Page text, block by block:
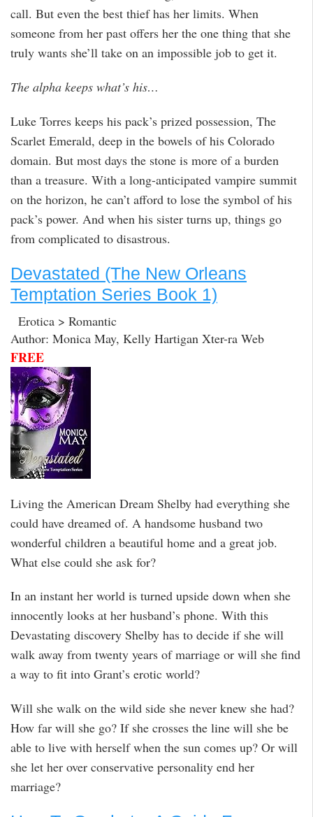
call. But even the best thief has her limits. When
someone from her past offers her the one thing that she
truly wants she’ll take on an impossible job to get it.
The alpha keeps what’s his…
Luke Torres keeps his pack’s prized possession, The
Scarlet Emerald, deep in the bowels of his Colorado
domain. But most days the stone is more of a burden
than a treasure. With a long-anticipated vampire summit
on the horizon, he can’t afford to lose the symbol of his
pack’s power. And when his sister turns up, things go
from complicated to disastrous.
Devastated (The New Orleans
Temptation Series Book 1)
Erotica > Romantic
Author: Monica May, Kelly Hartigan Xter-ra Web
FREE
Living the American Dream Shelby had everything she
could have dreamed of. A handsome husband two
wonderful children a beautiful home and a great job.
What else could she ask for?
In an instant her world is turned upside down when she
innocently looks at her husband’s phone. With this
Devastating discovery Shelby has to decide if she will
walk away from twenty years of marriage or will she find
a way to fit into Grant’s erotic world?
Will she walk on the wild side she never knew she had?
How far will she go? If she crosses the line will she be
able to live with herself when the sun comes up? Or will
she let her over conservative personality end her
marriage?